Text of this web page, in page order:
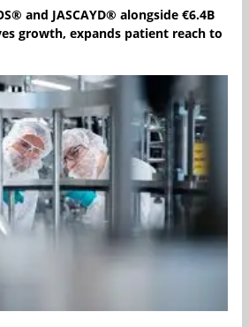
and JASCAYD® alongside €6.4B
growth, expands patient reach to